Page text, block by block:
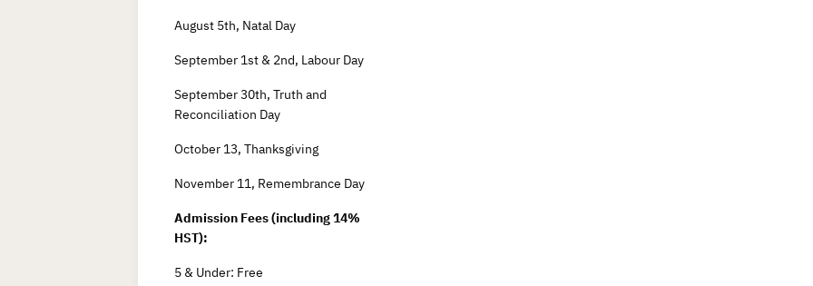
August 5th, Natal Day
September 1st & 2nd, Labour Day
September 30th, Truth and
Reconciliation Day
October 13, Thanksgiving
November 11, Remembrance Day
Admission Fees (including 14%
HST):
5 & Under: Free